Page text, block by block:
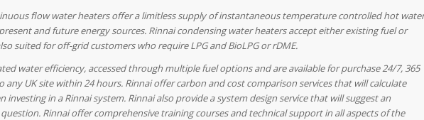
flow water heaters offer a limitless supply of instantaneous temperature controlled hot water
and future energy sources. Rinnai condensing water heaters accept either existing fuel or
suited for off-grid customers who require LPG and BioLPG or rDME.
water efficiency, accessed through multiple fuel options and are available for purchase 24/7, 365
any UK site within 24 hours. Rinnai offer carbon and cost comparison services that will calculate
investing in a Rinnai system. Rinnai also provide a system design service that will suggest an
Rinnai offer comprehensive training courses and technical support in all aspects of the